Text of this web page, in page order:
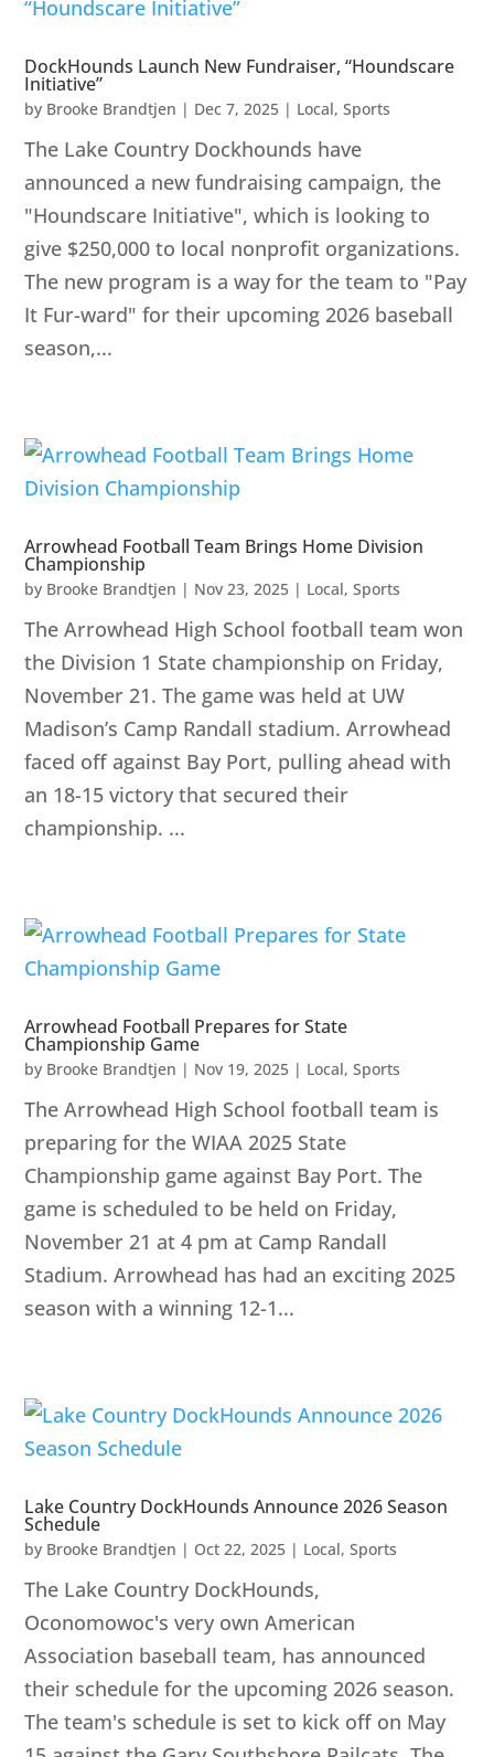
DockHounds Launch New Fundraiser, “Houndscare
Initiative”
by Brooke Brandtjen | Dec 7, 2025 | Local,Sports
The Lake Country Dockhounds have
announced a new fundraising campaign, the
"Houndscare Initiative", which is looking to
give $250,000 to local nonprofit organizations.
The new program is a way for the team to "Pay
It Fur-ward" for their upcoming 2026 baseball
season,...
Arrowhead Football Team Brings Home Division
Championship
by Brooke Brandtjen | Nov 23, 2025 | Local,Sports
The Arrowhead High School football team won
the Division 1 State championship on Friday,
November 21. The game was held at UW
Madison’s Camp Randall stadium. Arrowhead
faced off against Bay Port, pulling ahead with
an 18-15 victory that secured their
championship. ...
Arrowhead Football Prepares for State
Championship Game
by Brooke Brandtjen | Nov 19, 2025 | Local,Sports
The Arrowhead High School football team is
preparing for the WIAA 2025 State
Championship game against Bay Port. The
game is scheduled to be held on Friday,
November 21 at 4 pm at Camp Randall
Stadium. Arrowhead has had an exciting 2025
season with a winning 12-1...
Lake Country DockHounds Announce 2026 Season
Schedule
by Brooke Brandtjen | Oct 22, 2025 | Local,Sports
The Lake Country DockHounds,
Oconomowoc's very own American
Association baseball team, has announced
their schedule for the upcoming 2026 season.
The team's schedule is set to kick off on May